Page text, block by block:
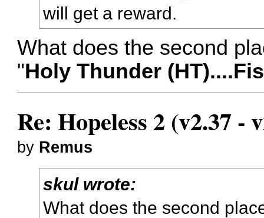
will get a reward.
What does the second
"Holy Thunder
Re: Hopeless 2 (v2.37 -
by Remus
skul wrote:
What does the second